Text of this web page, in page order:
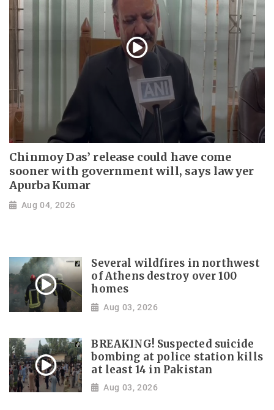
Chinmoy Das’ release could have come
sooner with government will, says lawyer
Apurba Kumar
Aug 04, 2026
Several wildfires in northwest
of Athens destroy over 100
homes
Aug 03, 2026
BREAKING! Suspected suicide
bombing at police station kills
at least 14 in Pakistan
Aug 03, 2026